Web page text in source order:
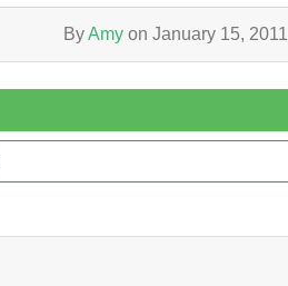
ByAmy on January 15, 2011